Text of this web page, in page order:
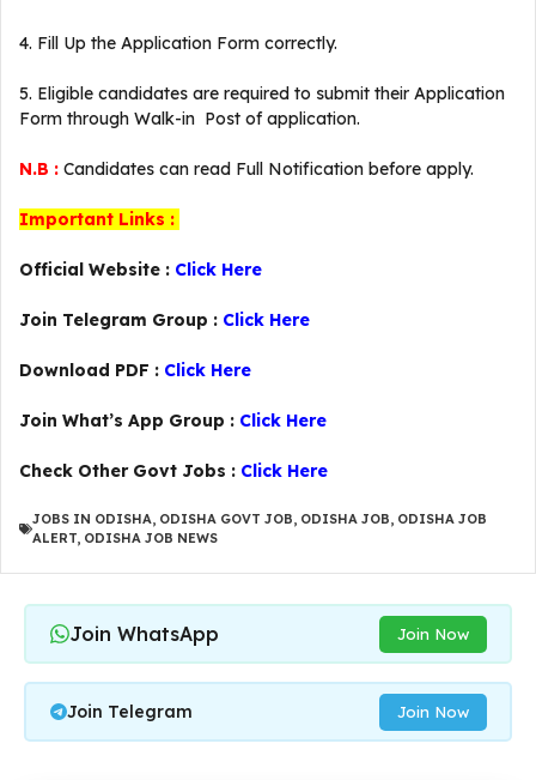
4. Fill Up the Application Form correctly.
5. Eligible candidates are required to submit their Application
Form through Walk-in Post of application.
N.B : Candidates can read Full Notification before apply.
Important Links :
Official Website : Click Here
Join Telegram Group : Click Here
Download PDF : Click Here
Join What’s App Group : Click Here
Check Other Govt Jobs : Click Here
JOBS IN ODISHA, ODISHA GOVT JOB, ODISHA JOB, ODISHA JOB
ALERT, ODISHA JOB NEWS
Join WhatsApp Join Now
Join Telegram Join Now